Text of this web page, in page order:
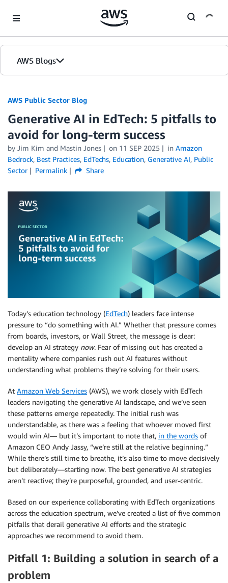
AWS Blogs
AWS Public Sector Blog
Generative AI in EdTech: 5 pitfalls to
avoid for long-term success
by Jim Kim and Mastin Jones on 11 SEP 2025 in Amazon
Bedrock, Best Practices, EdTechs, Education, Generative AI, Public
Sector
Permalink Share
Today’s education technology (EdTech) leaders face intense
pressure to “do something with AI.” Whether that pressure comes
from boards, investors, or Wall Street, the message is clear:
develop an AI strategy now. Fear of missing out has created a
mentality where companies rush out AI features without
understanding what problems they’re solving for their users.
At Amazon Web Services (AWS), we work closely with EdTech
leaders navigating the generative AI landscape, and we’ve seen
these patterns emerge repeatedly. The initial rush was
understandable, as there was a feeling that whoever moved first
would win AI— but it’s important to note that, in the words of
Amazon CEO Andy Jassy, “we’re still at the relative beginning.”
While there’s still time to breathe, it’s also time to move decisively
but deliberately—starting now. The best generative AI strategies
aren’t reactive; they’re purposeful, grounded, and user-centric.
Based on our experience collaborating with EdTech organizations
across the education spectrum, we’ve created a list of five common
pitfalls that derail generative AI efforts and the strategic
approaches we recommend to avoid them.
Pitfall 1: Building a solution in search of a
problem